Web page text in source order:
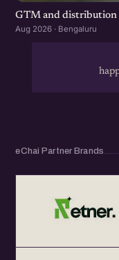
GTM and distribution
Aug 2026 · Bengaluru
eChai Partner Brands